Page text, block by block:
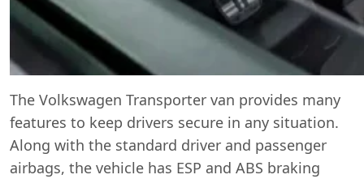
The Volkswagen Transporter van provides many
features to keep drivers secure in any situation.
Along with the standard driver and passenger
airbags, the vehicle has ESP and ABS braking